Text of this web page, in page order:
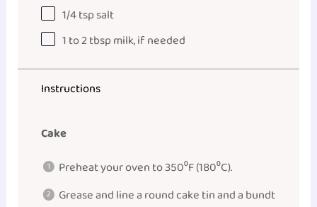
1/4 tspsalt
1to2tbsp milk, if needed
Instructions
Cake
Preheat your oven to 350⁰F (180⁰C).
Grease and line a round cake tin and a bundt